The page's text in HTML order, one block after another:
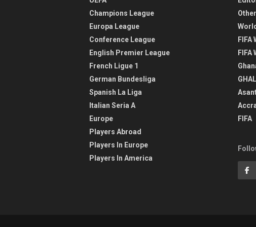
Champions League
Europa League
Conference League
English Premier League
French Ligue 1
German Bundesliga
Spanish La Liga
Italian Seria A
Europe
Players Abroad
Players In Europe
Players In America
FIFA
FIFA